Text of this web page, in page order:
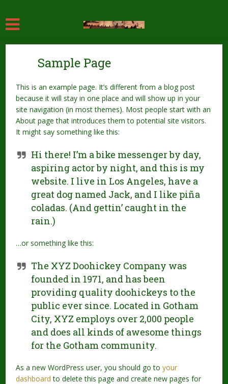
Sample Page
This is an example page. It’s different from a blog post
because it will stay in one place and will show up in your
site navigation (in most themes). Most people start with an
About page that introduces them to potential site visitors.
It might say something like this:
Hi there! I’m a bike messenger by day,
aspiring actor by night, and this is my
website. I live in Los Angeles, have a
great dog named Jack, and I like piña
coladas. (And gettin’ caught in the
rain.)
…or something like this:
The XYZ Doohickey Company was
founded in 1971, and has been
providing quality doohickeys to the
public ever since. Located in Gotham
City, XYZ employs over 2,000 people
and does all kinds of awesome things
for the Gotham community.
As a new WordPress user, you should go toyour
dashboard to delete this page and create new pages for